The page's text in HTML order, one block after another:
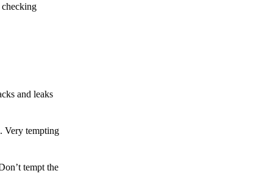
checking
and leaks
Very tempting
tempt the